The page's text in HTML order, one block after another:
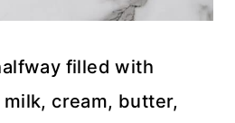
filled with
cream, butter,